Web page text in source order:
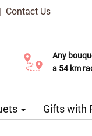
| Contact Us
Any
a 54 km
Click &
Gifts with